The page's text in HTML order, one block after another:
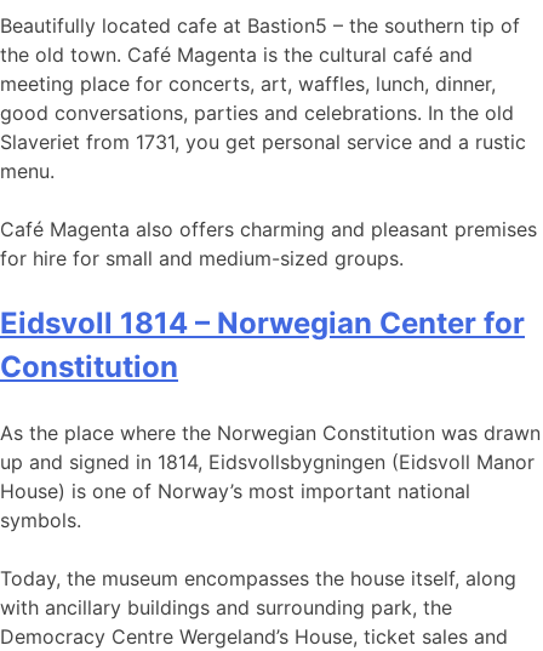
Beautifully located cafe at Bastion5 – the southern tip of
the old town. Café Magenta is the cultural café and
meeting place for concerts, art, waffles, lunch, dinner,
good conversations, parties and celebrations. In the old
Slaveriet from 1731, you get personal service and a rustic
menu.
Café Magenta also offers charming and pleasant premises
for hire for small and medium-sized groups.
Eidsvoll 1814 – Norwegian Center for
Constitution
As the place where the Norwegian Constitution was drawn
up and signed in 1814, Eidsvollsbygningen (Eidsvoll Manor
House) is one of Norway’s most important national
symbols.
Today, the museum encompasses the house itself, along
with ancillary buildings and surrounding park, the
Democracy Centre Wergeland’s House, ticket sales and